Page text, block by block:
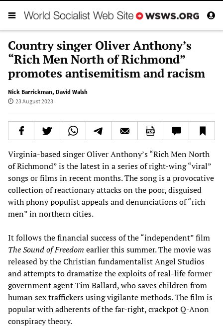
Country singer Oliver Anthony’s
“Rich Men North of Richmond”
promotes antisemitism and racism
Nick Barrickman, David Walsh
23 August 2023
Virginia-based singer Oliver Anthony’s “Rich Men North
of Richmond” is the latest in a series of right-wing “viral”
songs or films in recent months. The song is a provocative
collection of reactionary attacks on the poor, disguised
with phony populist appeals and denunciations of “rich
men” in northern cities.
It follows the financial success of the “independent” film
The Sound of Freedom earlier this summer. The movie was
released by the Christian fundamentalist Angel Studios
and attempts to dramatize the exploits of real-life former
government agent Tim Ballard, who saves children from
human sex traffickers using vigilante methods. The film is
popular with adherents of the far-right, crackpot Q-Anon
conspiracy theory.